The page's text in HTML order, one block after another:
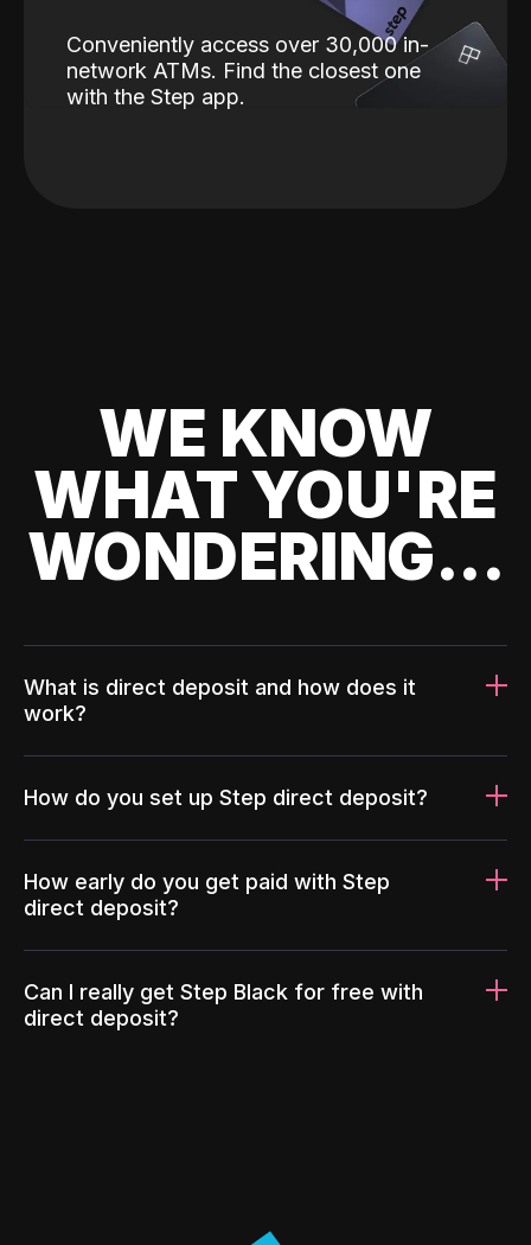
Conveniently access over 30,000 in-
network ATMs. Find the closest one
with the Step app.
WE KNOW
WHAT YOU'RE
WONDERING...
What is direct deposit and how does it
work?
How do you set up Step direct deposit?
How early do you get paid with Step
direct deposit?
Can I really get Step Black for free with
direct deposit?